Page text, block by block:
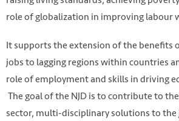
role of globalization in improving labour
It supports the extension of the benefits
jobs to lagging regions within countries
role of employment and skills in driving
The goal of the NJD is to contribute to
sector, multi-disciplinary solutions to the